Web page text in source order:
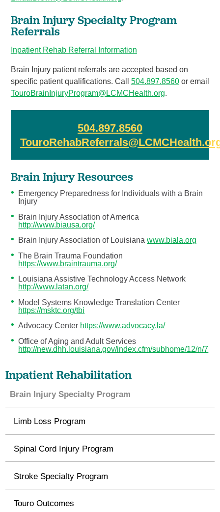
Brain Injury Specialty Program
Referrals
Inpatient Rehab Referral Information
Brain Injury patient referrals are accepted based on
specific patient qualifications. Call 504.897.8560or email
TouroBrainInjuryProgram@LCMCHealth.org.
504.897.8560
Brain Injury Resources
Emergency Preparedness for Individuals with a Brain
Injury
Brain Injury Association of America
http://www.biausa.org/
Brain Injury Association of Louisianawww.biala.org
The Brain Trauma Foundation
https://www.braintrauma.org/
Louisiana Assistive Technology Access Network
http://www.latan.org/
Model Systems Knowledge Translation Center
https://msktc.org/tbi
Advocacy Center https://www.advocacy.la/
Office of Aging and Adult Services
http://new.dhh.louisiana.gov/index.cfm/subhome/12/n/7
Inpatient Rehabilitation
Brain Injury Specialty Program
Limb Loss Program
Spinal Cord Injury Program
Stroke Specialty Program
Touro Outcomes